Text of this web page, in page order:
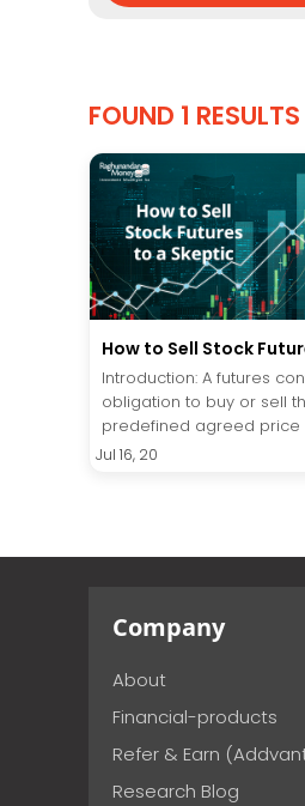
FOUND 1 RESULTS
How to Sell Stock
Introduction: A futures
obligation to buy or sell
predefined agreed price
Jul 16, 20
Company
About
Financial-products
Refer & Earn
Research Blog